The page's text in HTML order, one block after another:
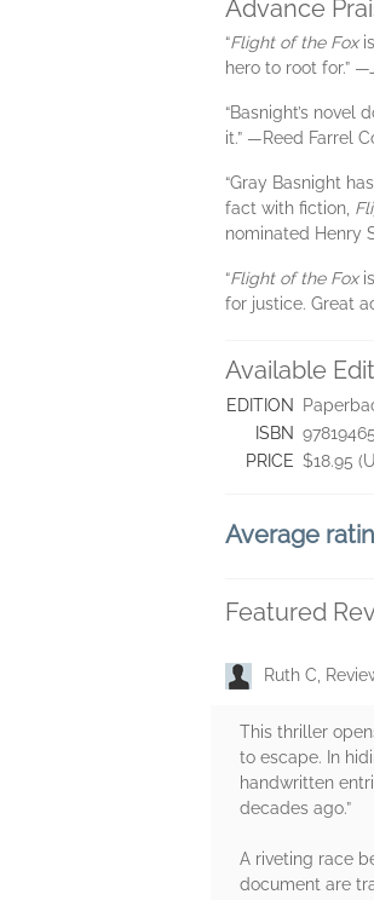
Advance
“Flight of the Fox
hero to root for.”
“Basnight’s
it.” —Reed Farrel
“Gray Basnight
fact with fiction,
nominated Henry
“Flight of the Fox
for justice. Great
Available
EDITION
ISBN
PRICE $18.95
Average
Featured
Ruth C,
This thriller
to escape. In
handwritten
decades ago.”
A riveting race
document are